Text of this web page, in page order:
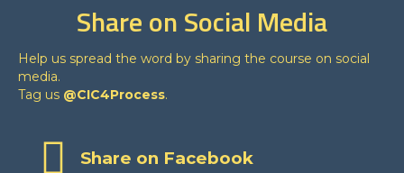
Share on Social Media
Help us spread the word by sharing the course on social
media.
Tag us @CIC4Process.
Share on Facebook